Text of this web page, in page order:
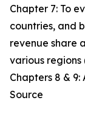
Chapter 7: To
countries, and
revenue share
various regions
Chapters 8 &
Source